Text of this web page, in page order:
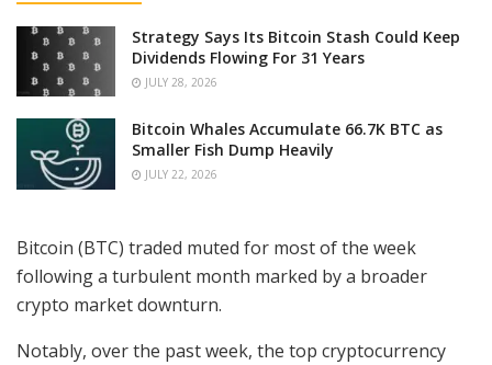
Strategy Says Its Bitcoin Stash Could Keep
Dividends Flowing For 31 Years
JULY 28, 2026
Bitcoin Whales Accumulate 66.7K BTC as
Smaller Fish Dump Heavily
JULY 22, 2026
Bitcoin (BTC) traded muted for most of the week
following a turbulent month marked by a broader
crypto market downturn.
Notably, over the past week, the top cryptocurrency